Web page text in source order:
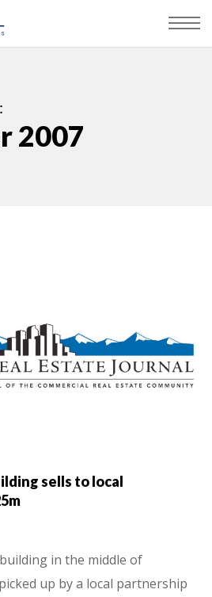
2007
sells to local
in the middle of
up by a local partnership